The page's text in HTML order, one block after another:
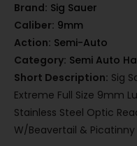
Brand: Sig Sauer
Caliber: 9mm
Action: Semi-Auto
Category: Semi Auto
Short Description: Sig
Extreme Full Size 9mm
Stainless Steel Optic
W/Beavertail & Picatinny